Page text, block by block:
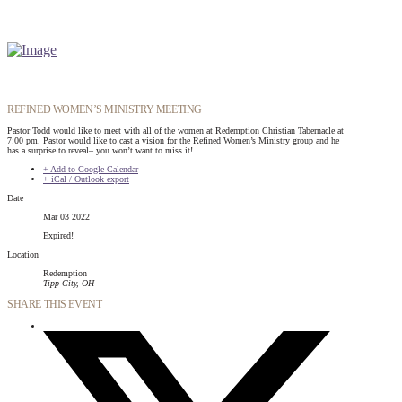
REFINED WOMEN’S MINISTRY MEETING
Pastor Todd would like to meet with all of the women at Redemption Christian Tabernacle at
7:00 pm. Pastor would like to cast a vision for the Refined Women’s Ministry group and he
has a surprise to reveal– you won’t want to miss it!
+ Add to Google Calendar
+ iCal / Outlook export
Date
Mar 03 2022
Expired!
Location
Redemption
Tipp City, OH
SHARE THIS EVENT